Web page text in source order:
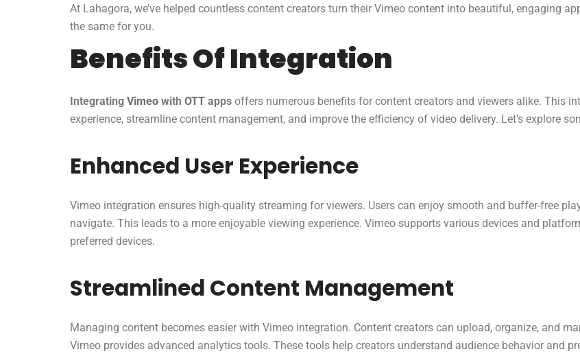
At Lahagora, we’ve helped countless content creators turn their Vimeo content into beautiful, engaging
the same for you.
Benefits Of Integration
Integrating Vimeo with OTT apps offers numerous benefits for content creators and viewers alike. This
experience, streamline content management, and improve the efficiency of video delivery. Let’s explore
Enhanced User Experience
Vimeo integration ensures high-quality streaming for viewers. Users can enjoy smooth and buffer-free
navigate. This leads to a more enjoyable viewing experience. Vimeo supports various devices and
preferred devices.
Streamlined Content Management
Managing content becomes easier with Vimeo integration. Content creators can upload, organize, and
Vimeo provides advanced analytics tools. These tools help creators understand audience behavior and